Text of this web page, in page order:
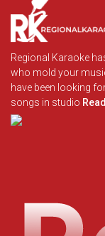
Regional Karaoke
who mold your
have been looking
songs in studio